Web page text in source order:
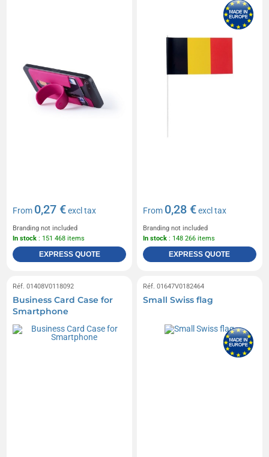
From 0,27 €excl tax
Branding not included
In stock : 151 468 items
EXPRESS QUOTE
From 0,28 €excl tax
Branding not included
In stock : 148 266 items
EXPRESS QUOTE
Réf. 01408V0118092
Business Card Case for
Smartphone
Réf. 01647V0182464
Small Swiss flag